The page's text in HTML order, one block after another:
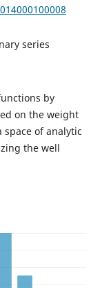
series
by
on the weight
space of analytic
the well